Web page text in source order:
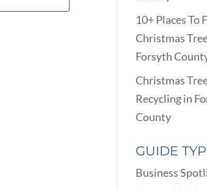
10+ Places To
Christmas
Forsyth
Christmas
Recycling in
County
GUIDE
Business